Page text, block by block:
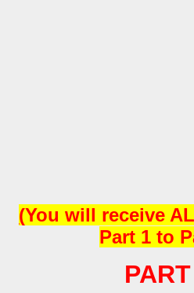
(You will receive
Part 1 to